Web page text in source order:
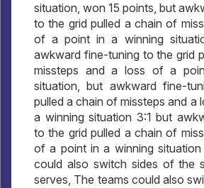
situation, won 15 points, but
to the grid pulled a chain of
of a point in a winning
awkward fine-tuning to the grid
missteps and a loss of a
situation, but awkward fine-
pulled a chain of missteps and a
a winning situation 3:1 but
to the grid pulled a chain of
of a point in a winning situation
could also switch sides of the
serves, The teams could also